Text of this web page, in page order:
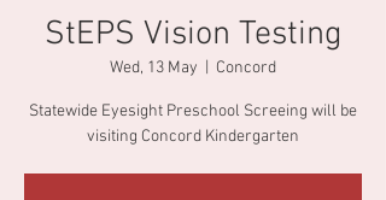
StEPS Vision Testing
Wed, 13 May Concord
Statewide Eyesight Preschool Screeing will be
visiting Concord Kindergarten